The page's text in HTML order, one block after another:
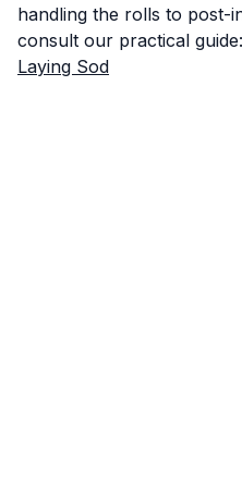
handling the rolls to post-
consult our practical guide:
Laying Sod